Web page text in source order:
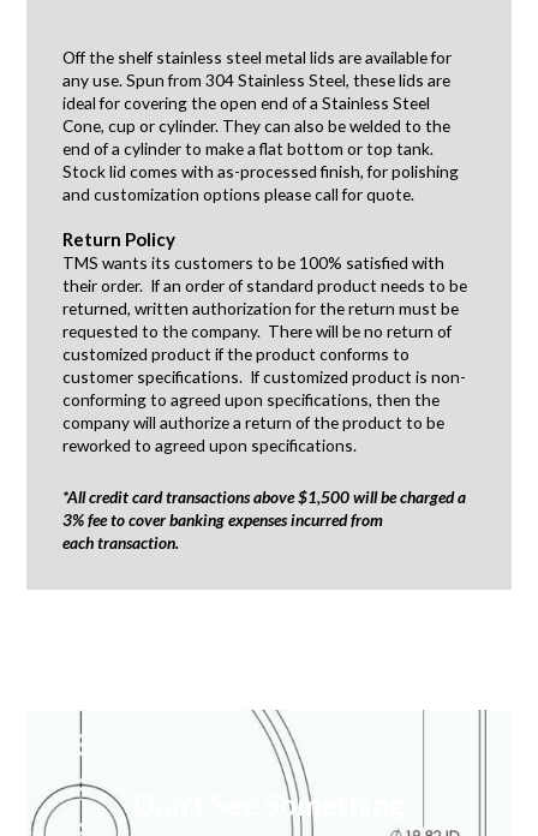
Off the shelf stainless steel metal lids are available for
any use. Spun from 304 Stainless Steel, these lids are
ideal for covering the open end of a Stainless Steel
Cone, cup or cylinder. They can also be welded to the
end of a cylinder to make a flat bottom or top tank.
Stock lid comes with as-processed finish, for polishing
and customization options please call for quote.
Return Policy
TMS wants its customers to be 100% satisfied with
their order. If an order of standard product needs to be
returned, written authorization for the return must be
requested to the company. There will be no return of
customized product if the product conforms to
customer specifications. If customized product is non-
conforming to agreed upon specifications, then the
company will authorize a return of the product to be
reworked to agreed upon specifications.
*All credit card transactions above $1,500 will be charged a
3% fee to cover banking expenses incurred from
each transaction.
Don’t See Something